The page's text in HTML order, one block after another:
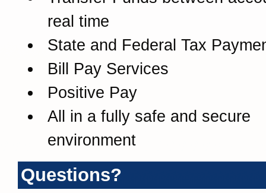
real time
State and Federal Tax
Bill Pay Services
Positive Pay
All in a fully safe and secure
environment
Questions?